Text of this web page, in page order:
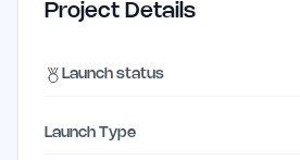
Project Details
Launch status
Launch Type